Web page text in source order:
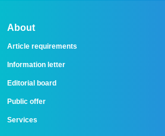
About
Article requirements
Information letter
Editorial board
Public offer
Services